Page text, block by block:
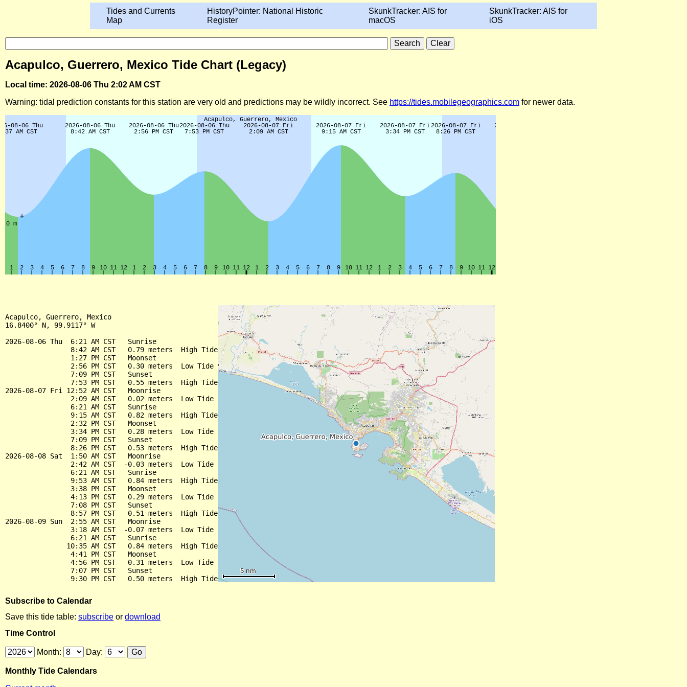
Tides and Currents
Map
HistoryPointer: National Historic
Register
SkunkTracker: AIS for
macOS
SkunkTracker: AIS for
iOS
Acapulco, Guerrero, Mexico Tide Chart (Legacy)
Local time: 2026-08-06 Thu 2:02 AM CST
Warning: tidal prediction constants for this station are very old and predictions may be wildly incorrect. See https://tides.mobilegeographics.com for newer data.
Acapulco, Guerrero, Mexico
16.8400° N, 99.9117° W
2026-08-06 Thu  6:21 AM CST   Sunrise
                8:42 AM CST   0.79 meters  High Tide
                1:27 PM CST   Moonset
                2:56 PM CST   0.30 meters  Low Tide
                7:09 PM CST   Sunset
                7:53 PM CST   0.55 meters  High Tide
2026-08-07 Fri 12:52 AM CST   Moonrise
                2:09 AM CST   0.02 meters  Low Tide
                6:21 AM CST   Sunrise
                9:15 AM CST   0.82 meters  High Tide
                2:32 PM CST   Moonset
                3:34 PM CST   0.28 meters  Low Tide
                7:09 PM CST   Sunset
                8:26 PM CST   0.53 meters  High Tide
2026-08-08 Sat  1:50 AM CST   Moonrise
                2:42 AM CST  -0.03 meters  Low Tide
                6:21 AM CST   Sunrise
                9:53 AM CST   0.84 meters  High Tide
                3:38 PM CST   Moonset
                4:13 PM CST   0.29 meters  Low Tide
                7:08 PM CST   Sunset
                8:57 PM CST   0.51 meters  High Tide
2026-08-09 Sun  2:55 AM CST   Moonrise
                3:18 AM CST  -0.07 meters  Low Tide
                6:21 AM CST   Sunrise
               10:35 AM CST   0.84 meters  High Tide
                4:41 PM CST   Moonset
                4:56 PM CST   0.31 meters  Low Tide
                7:07 PM CST   Sunset
Subscribe to Calendar
Save this tide table: subscribe or download
Time Control
Month: Day:
Monthly Tide Calendars